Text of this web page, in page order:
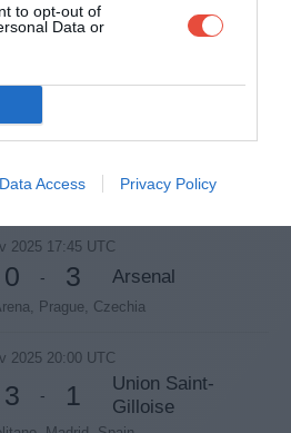
to opt-out of
Data or
Data Access Privacy Policy
2025 17:45 UTC
Eintracht
Maradona, Naples, Italy
2025 17:45 UTC
0 - 3 Arsenal
Prague, Czechia
2025 20:00 UTC
3 - 1
Union Saint-
Gilloise